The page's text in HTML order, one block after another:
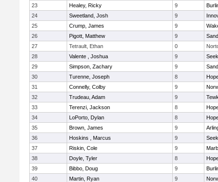
23
Healey, Ricky 9
24
Sweetland, Josh 9
25
Crump, James 9
26
Pigott, Matthew 9
27
Tetrault, Ethan 0
28
Valente , Joshua 9
29
Simpson, Zachary 9
30
Turenne, Joseph 8
31
Connelly, Colby 9
32
Trudeau, Adam 9
33
Terenzi, Jackson 8
34
LoPorto, Dylan 8
35
Brown, James 9
36
Hoskins , Marcus 9
37
Riskin, Cole 9
38
Doyle, Tyler 8
39
Bibbo, Doug 9
40
Martin, Ryan 9